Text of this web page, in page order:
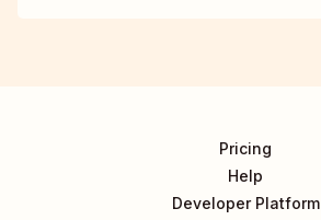
Pricing
Help
Developer Platform